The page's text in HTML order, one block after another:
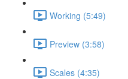
Working (5:49)
Preview (3:58)
Scales (4:35)